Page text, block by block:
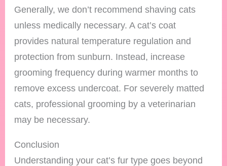
Generally, we don’t recommend shaving cats
unless medically necessary. A cat’s coat
provides natural temperature regulation and
protection from sunburn. Instead, increase
grooming frequency during warmer months to
remove excess undercoat. For severely matted
cats, professional grooming by a veterinarian
may be necessary.
Conclusion
Understanding your cat’s fur type goes beyond